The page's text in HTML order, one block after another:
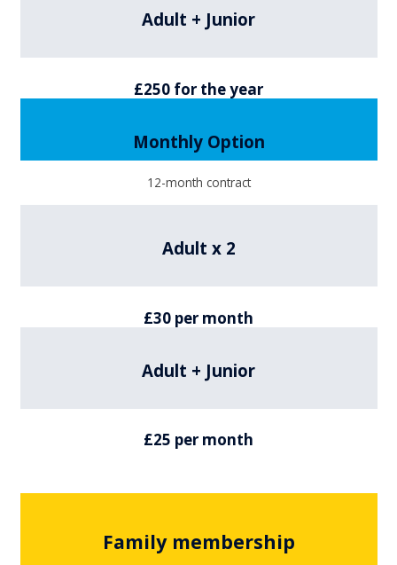
Adult + Junior
£250 for the year
Monthly Option
12-month contract
Adult x 2
£30 per month
Adult + Junior
£25 per month
Family membership